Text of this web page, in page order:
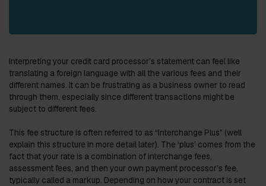
Interpreting your credit card processor’s statement can feel like
translating a foreign language with all the various fees and their
different names. It can be frustrating as a business owner to read
through them, especially since different transactions might be
subject to different fees.
This fee structure is often referred to as “Interchange Plus” (well
explain this structure in more detail later). The ‘plus’ comes from the
fact that your rate is a combination of interchange fees,
assessment fees, and then your own payment processor’s fee,
typically called a markup. Depending on how your contract is set